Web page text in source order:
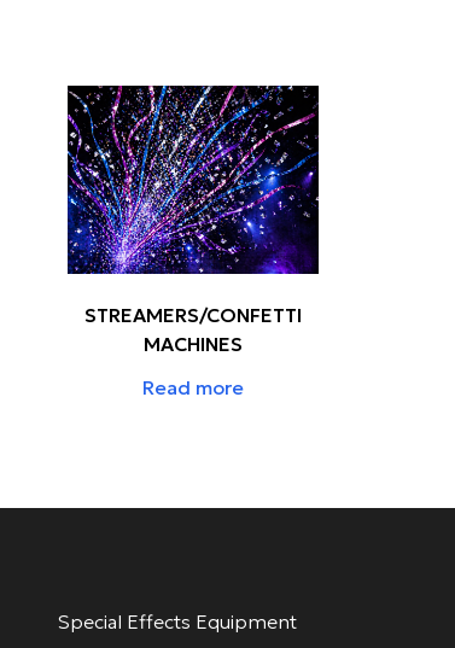
STREAMERS/CONFETTI
MACHINES
Read more
Special Effects Equipment